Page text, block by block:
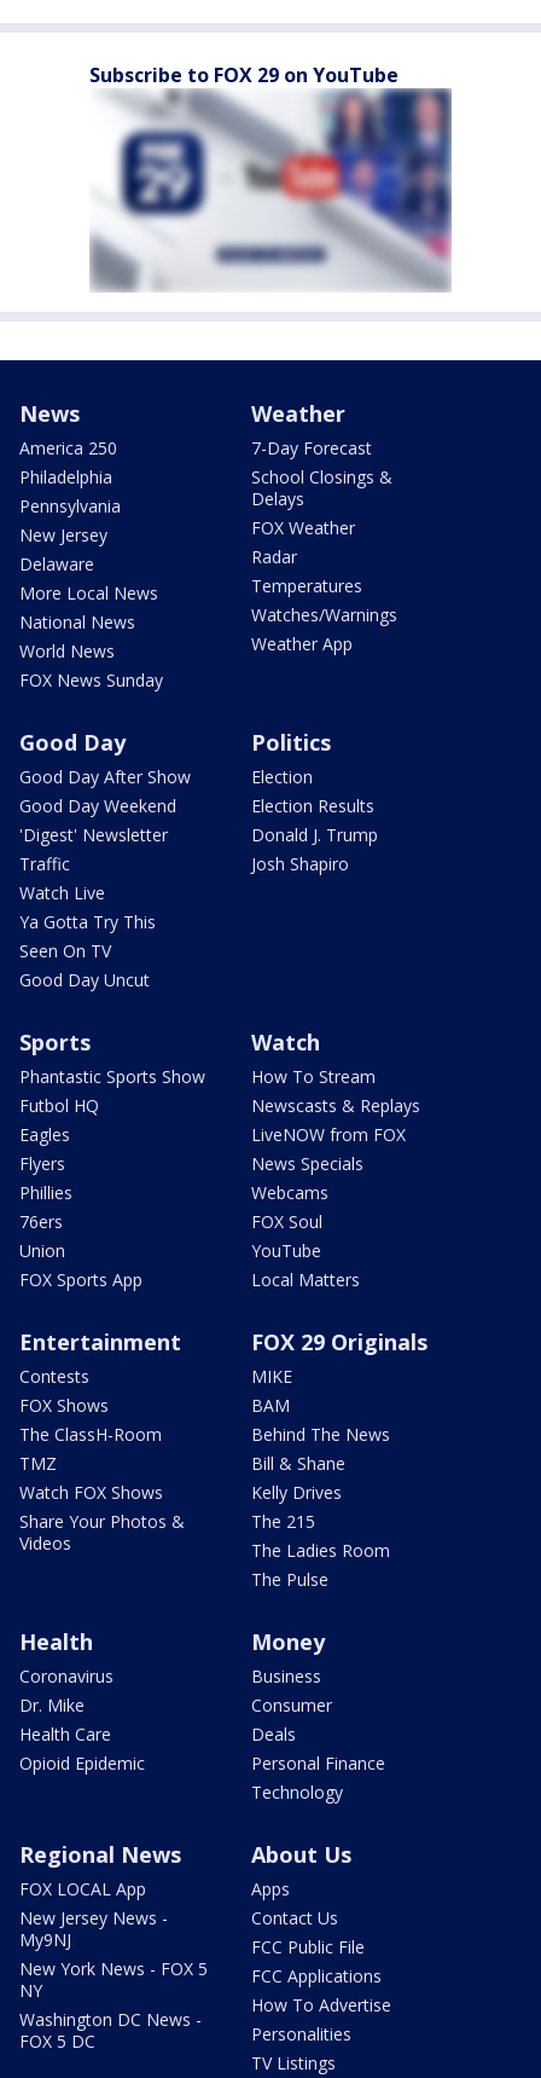
Subscribe to FOX 29 on YouTube
News
America 250
Philadelphia
Pennsylvania
New Jersey
Delaware
More Local News
National News
World News
FOX News Sunday
Weather
7-Day Forecast
School Closings &
Delays
FOX Weather
Radar
Temperatures
Watches/Warnings
Weather App
Good Day
Good Day After Show
Good Day Weekend
'Digest' Newsletter
Traffic
Watch Live
Ya Gotta Try This
Seen On TV
Good Day Uncut
Politics
Election
Election Results
Donald J. Trump
Josh Shapiro
Sports
Phantastic Sports Show
Futbol HQ
Eagles
Flyers
Phillies
76ers
Union
FOX Sports App
Watch
How To Stream
Newscasts & Replays
LiveNOW from FOX
News Specials
Webcams
FOX Soul
YouTube
Local Matters
Entertainment
Contests
FOX Shows
The ClassH-Room
TMZ
Watch FOX Shows
Share Your Photos &
Videos
FOX 29 Originals
MIKE
BAM
Behind The News
Bill & Shane
Kelly Drives
The 215
The Ladies Room
The Pulse
Health
Coronavirus
Dr. Mike
Health Care
Opioid Epidemic
Money
Business
Consumer
Deals
Personal Finance
Technology
Regional News
FOX LOCAL App
New Jersey News -
My9NJ
New York News - FOX 5
NY
Washington DC News -
FOX 5 DC
About Us
Apps
Contact Us
FCC Public File
FCC Applications
How To Advertise
Personalities
TV Listings